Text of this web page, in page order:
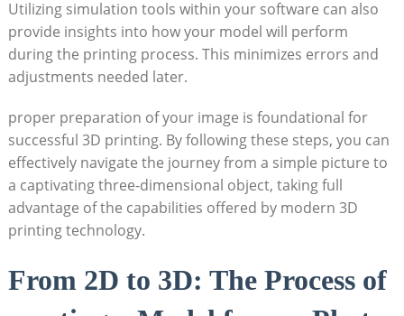
Utilizing simulation ⁢tools within your⁤ software⁢ can also
⁢provide insights ⁤into how your model will perform‍
during the printing process. This​ minimizes errors and
adjustments‍ needed later.
proper preparation of your⁣ image is foundational for⁣
successful 3D ​printing. By ⁣following these steps, you can
effectively navigate the journey from a simple picture to
a captivating three-dimensional object, taking ⁣full
advantage⁣ of the ‌capabilities offered by modern ‍3D
printing​ technology.
From 2D to 3D: The Process of